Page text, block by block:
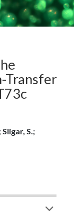
Transfer
S.;